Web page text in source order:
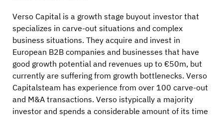
Verso Capital is a growth stage buyout investor that
specializes in carve-out situations and complex
business situations. They acquire and invest in
European B2B companies and businesses that have
good growth potential and revenues up to €50m, but
currently are suffering from growth bottlenecks. Verso
Capitalsteam has experience from over 100 carve-out
and M&A transactions. Verso istypically a majority
investor and spends a considerable amount of its time